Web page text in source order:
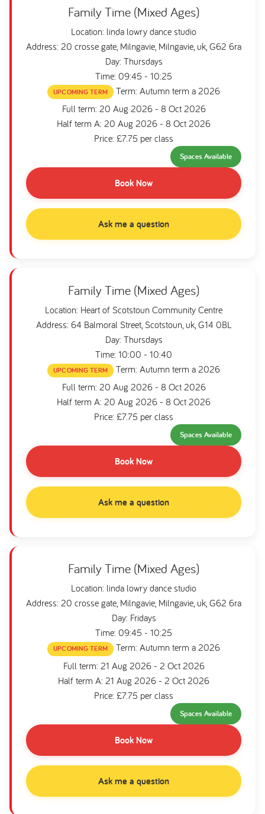
Family Time (Mixed Ages)
Location: linda lowry dance studio
Address: 20 crosse gate, Milngavie, Milngavie, uk, G62 6ra
Day: Thursdays
Time: 09:45 - 10:25
UPCOMING TERM
Term: Autumn term a 2026
Full term: 20 Aug 2026 - 8 Oct 2026
Half term A: 20 Aug 2026 - 8 Oct 2026
Price: £7.75 per class
Spaces Available
Book Now
Ask me a question
Family Time (Mixed Ages)
Location: Heart of Scotstoun Community Centre
Address: 64 Balmoral Street, Scotstoun, uk, G14 0BL
Day: Thursdays
Time: 10:00 - 10:40
UPCOMING TERM
Term: Autumn term a 2026
Full term: 20 Aug 2026 - 8 Oct 2026
Half term A: 20 Aug 2026 - 8 Oct 2026
Price: £7.75 per class
Spaces Available
Book Now
Ask me a question
Family Time (Mixed Ages)
Location: linda lowry dance studio
Address: 20 crosse gate, Milngavie, Milngavie, uk, G62 6ra
Day: Fridays
Time: 09:45 - 10:25
UPCOMING TERM
Term: Autumn term a 2026
Full term: 21 Aug 2026 - 2 Oct 2026
Half term A: 21 Aug 2026 - 2 Oct 2026
Price: £7.75 per class
Spaces Available
Book Now
Ask me a question